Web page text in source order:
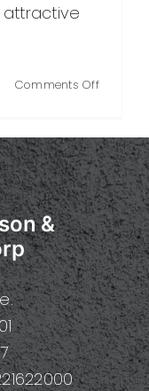
Comments Offon
A
Practical
Guide
to
Types,
Design,
and
Care
&